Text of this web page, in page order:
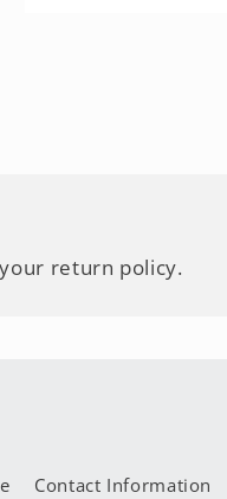
return policy.
Contact Information